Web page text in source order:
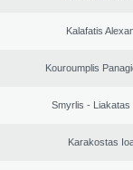
Kalafatis
Kouroumplis
Smyrlis - Liakatas
Karakostas